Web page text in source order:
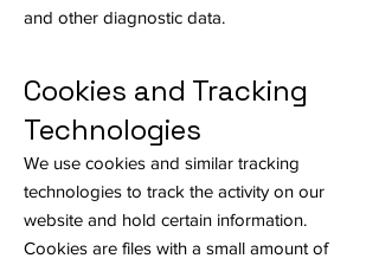
and other diagnostic data.
Cookies and Tracking
Technologies
We use cookies and similar tracking
technologies to track the activity on our
website and hold certain information.
Cookies are files with a small amount of